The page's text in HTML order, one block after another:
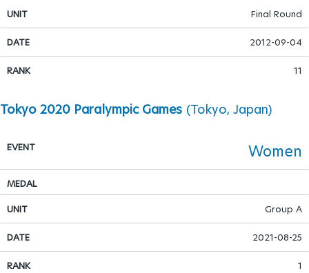
Final Round
2012-09-04
11
Tokyo 2020 Paralympic Games (Tokyo, Japan)
Women
Group A
2021-08-25
1